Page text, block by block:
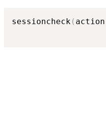
sessioncheck( action